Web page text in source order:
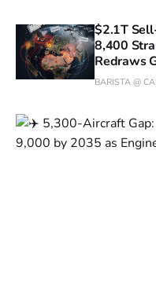
$2.1T
8,400
Redraws
BARISTA @